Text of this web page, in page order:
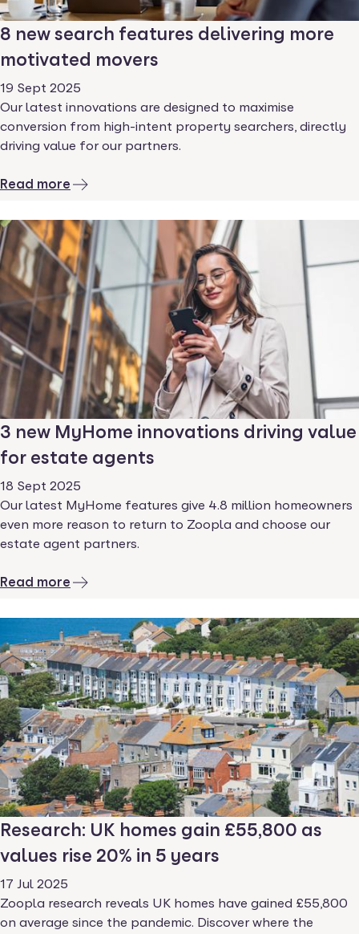
8 new search features delivering more
motivated movers
19 Sept 2025
Our latest innovations are designed to maximise
conversion from high-intent property searchers, directly
driving value for our partners.
Read more
3 new MyHome innovations driving value
for estate agents
18 Sept 2025
Our latest MyHome features give 4.8 million homeowners
even more reason to return to Zoopla and choose our
estate agent partners.
Read more
Research: UK homes gain £55,800 as
values rise 20% in 5 years
17 Jul 2025
Zoopla research reveals UK homes have gained £55,800
on average since the pandemic. Discover where the